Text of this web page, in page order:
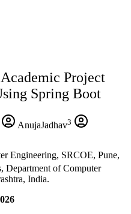
Project
Spring Boot
AnujaJadhav3
Engineering, SRCOE, Pune,
Department of Computer
India.